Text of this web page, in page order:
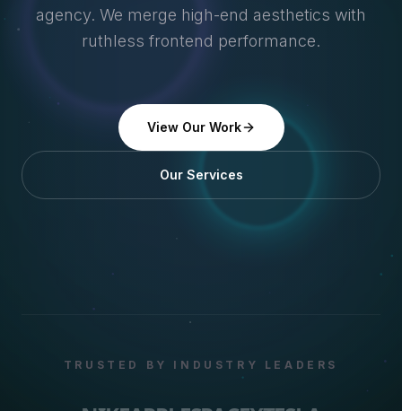
agency. We merge high-end aesthetics with
ruthless frontend performance.
View Our Work
Our Services
TRUSTED BY INDUSTRY LEADERS